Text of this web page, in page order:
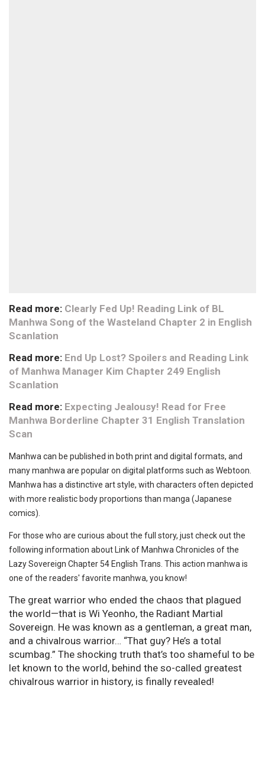
Read more: Clearly Fed Up! Reading Link of BL
Manhwa Song of the Wasteland Chapter 2 in English
Scanlation
Read more: End Up Lost? Spoilers and Reading Link
of Manhwa Manager Kim Chapter 249 English
Scanlation
Read more: Expecting Jealousy! Read for Free
Manhwa Borderline Chapter 31 English Translation
Scan
Manhwa can be published in both print and digital formats, and
many manhwa are popular on digital platforms such as Webtoon.
Manhwa has a distinctive art style, with characters often depicted
with more realistic body proportions than manga (Japanese
comics).
For those who are curious about the full story, just check out the
following information about Link of Manhwa Chronicles of the
Lazy Sovereign Chapter 54 English Trans. This action manhwa is
one of the readers' favorite manhwa, you know!
The great warrior who ended the chaos that plagued
the world—that is Wi Yeonho, the Radiant Martial
Sovereign. He was known as a gentleman, a great man,
and a chivalrous warrior… “That guy? He’s a total
scumbag.” The shocking truth that’s too shameful to be
let known to the world, behind the so-called greatest
chivalrous warrior in history, is finally revealed!